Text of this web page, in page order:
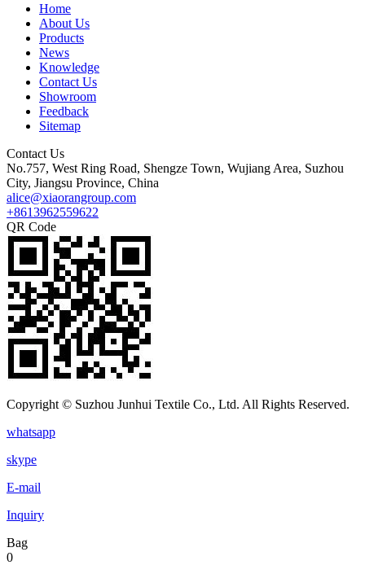
Home
About Us
Products
News
Knowledge
Contact Us
Showroom
Feedback
Sitemap
Contact Us
No.757, West Ring Road, Shengze Town, Wujiang Area, Suzhou
City, Jiangsu Province, China
alice@xiaorangroup.com
+8613962559622
QR Code
Copyright © Suzhou Junhui Textile Co., Ltd. All Rights Reserved.
whatsapp
skype
E-mail
Inquiry
Bag
0